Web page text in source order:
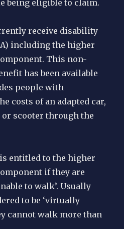
being eligible to claim.
receive disability
including the higher
This non-
has been available
people with
costs of an adapted car,
scooter through the
entitled to the higher
if they are
to walk’. Usually
to be ‘virtually
cannot walk more than